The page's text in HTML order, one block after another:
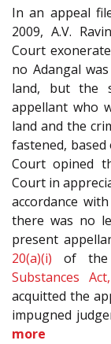
In an appeal
2009, A.V.
Court
no Adangal
land, but the
appellant who
land and the
fastened,
Court opined
Court in
accordance
there was no
present
20(a)(i) of the
Substances
acquitted the
impugned
more